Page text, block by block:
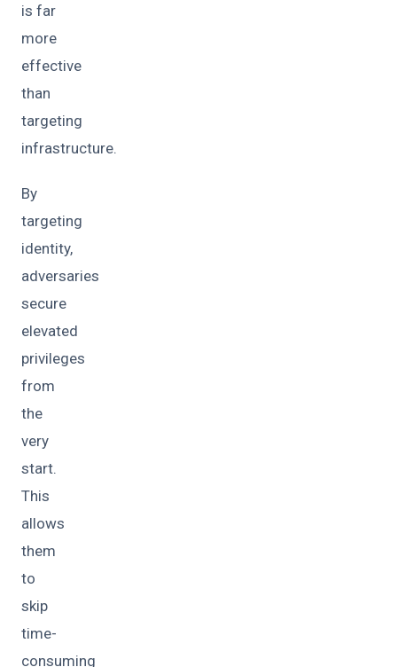
is far
more
effective
than
targeting
infrastructure.
By
targeting
identity,
adversaries
secure
elevated
privileges
from
the
very
start.
This
allows
them
to
skip
time-
consuming